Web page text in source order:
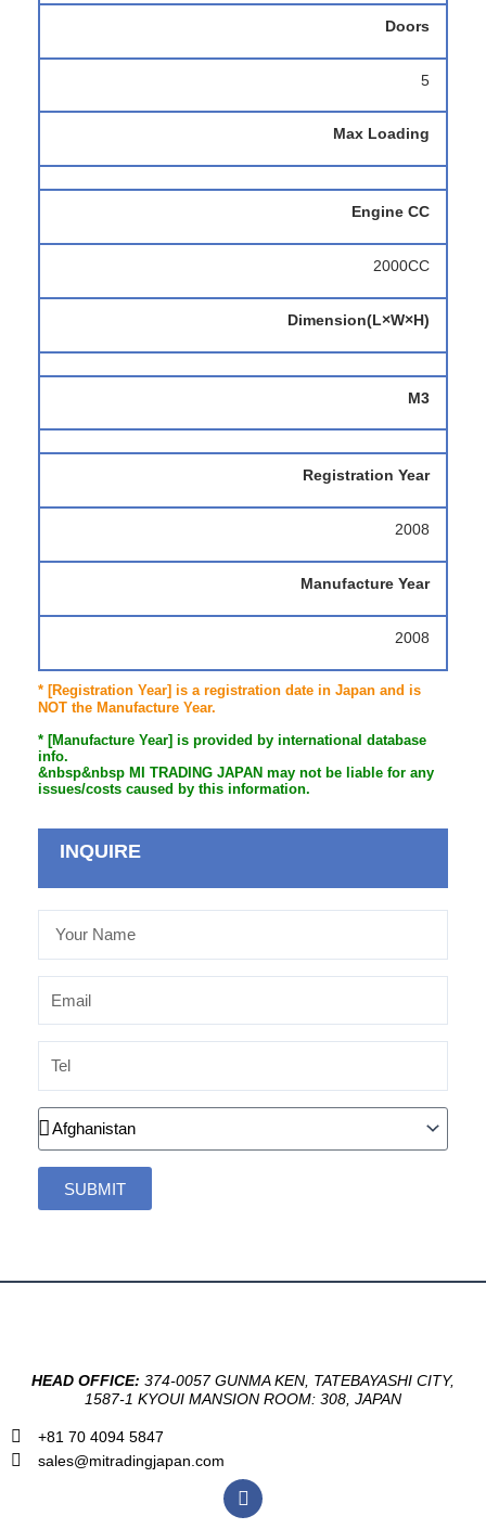
Doors
5
Max Loading
Engine CC
2000CC
Dimension(L×W×H)
M3
Registration Year
2008
Manufacture Year
2008
* [Registration Year] is a registration date in Japan and is
NOT the Manufacture Year.
* [Manufacture Year] is provided by international database
info.
&nbsp&nbsp MI TRADING JAPAN may not be liable for any
issues/costs caused by this information.
INQUIRE
Country
SUBMIT
HEAD OFFICE: 374-0057 GUNMA KEN, TATEBAYASHI CITY,
1587-1 KYOUI MANSION ROOM: 308, JAPAN
+81 70 4094 5847
sales@mitradingjapan.com
F
a